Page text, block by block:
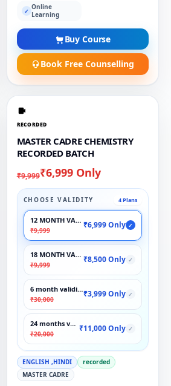
✓ Online
Learning
Buy Course
Book Free Counselling
RECORDED
MASTER CADRE CHEMISTRY
RECORDED BATCH
₹9,999₹6,999 Only
CHOOSE VALIDITY 4 Plans
12 MONTH VALIDITY
₹9,999
₹6,999 Only ✓
18 MONTH VALIDITY
₹9,999
₹8,500 Only ✓
6 month validity
₹30,000
₹3,999 Only ✓
24 months validity
₹20,000
₹11,000 Only ✓
ENGLISH ,HINDI
recorded
MASTER CADRE